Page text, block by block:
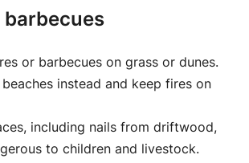
barbecues
or barbecues on grass or dunes.
instead and keep fires on
including nails from driftwood,
to children and livestock.